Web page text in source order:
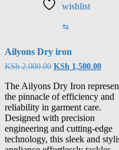
wishlist
⇆
Ailyons Dry iron
KSh2,000.00 Original
was:
KSh 2,000.00.
KSh 1,500.00
is:
KSh
The Ailyons Dry Iron
the pinnacle of efficiency and
reliability in garment care.
Designed with precision
engineering and cutting-edge
technology, this sleek and